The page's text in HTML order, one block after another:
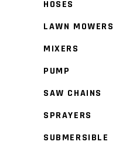
HOSES
LAWN MOWERS
MIXERS
PUMP
SAW CHAINS
SPRAYERS
SUBMERSIBLE